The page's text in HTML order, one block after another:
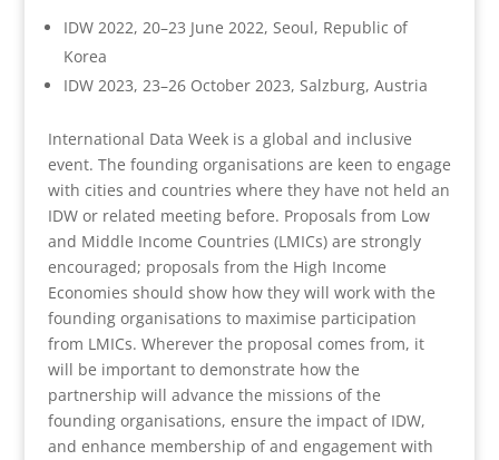
IDW 2022, 20–23 June 2022, Seoul, Republic of
Korea
IDW 2023, 23–26 October 2023, Salzburg, Austria
International Data Week is a global and inclusive
event. The founding organisations are keen to engage
with cities and countries where they have not held an
IDW or related meeting before. Proposals from Low
and Middle Income Countries (LMICs) are strongly
encouraged; proposals from the High Income
Economies should show how they will work with the
founding organisations to maximise participation
from LMICs. Wherever the proposal comes from, it
will be important to demonstrate how the
partnership will advance the missions of the
founding organisations, ensure the impact of IDW,
and enhance membership of and engagement with